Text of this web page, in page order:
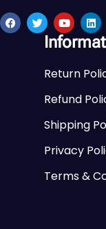
Return
Refund
Shipping
Privacy
Terms &